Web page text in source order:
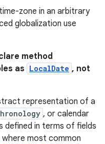
zone in an arbitrary
globalization use
method
as LocalDate , not
representation of a
, or calendar
defined in terms of fields
where most common